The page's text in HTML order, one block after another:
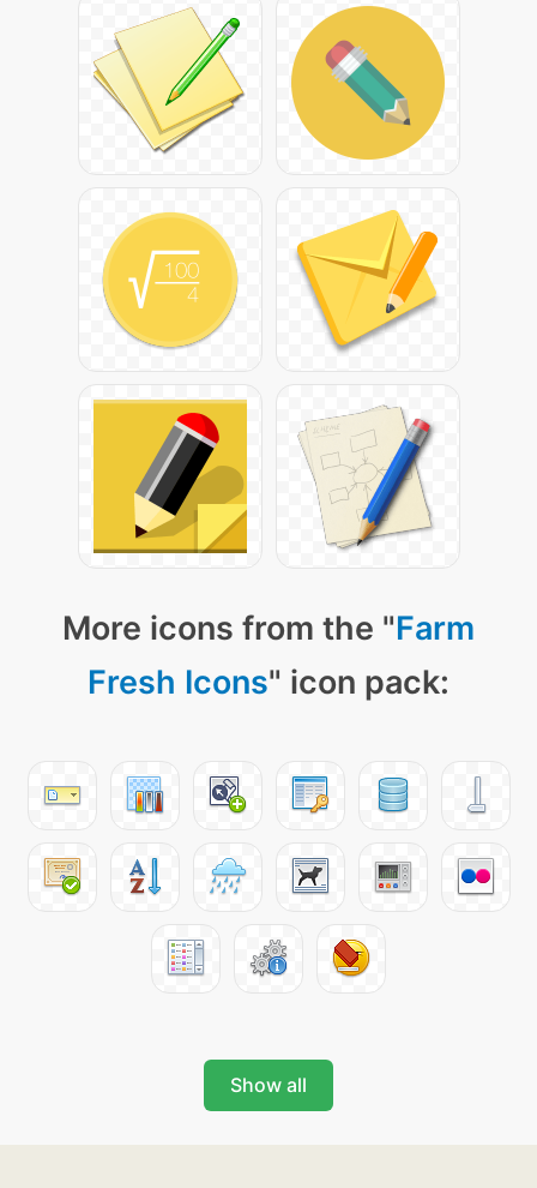
More icons from the "Farm
Fresh Icons" icon pack:
Show all